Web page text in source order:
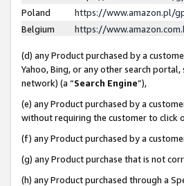
Poland
https://www.amazon.pl/
Belgium
https://
(d) any Product purchased by a
Yahoo, Bing, or any other search
network) (a “Search Engine”),
(e) any Product purchased by a
without requiring the customer to click
(f) any Product purchased by a
(g) any Product purchase that is not
(h) any Product purchased through a